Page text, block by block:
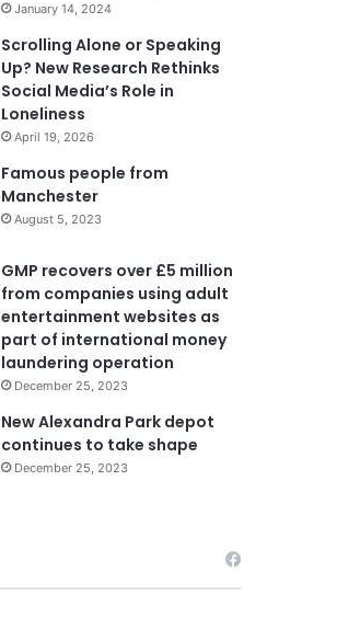
January 14, 2024
Scrolling Alone or Speaking
Up? New Research Rethinks
Social Media’s Role in
Loneliness
April 19, 2026
Famous people from
Manchester
August 5, 2023
GMP recovers over £5 million
from companies using adult
entertainment websites as
part of international money
laundering operation
December 25, 2023
New Alexandra Park depot
continues to take shape
December 25, 2023